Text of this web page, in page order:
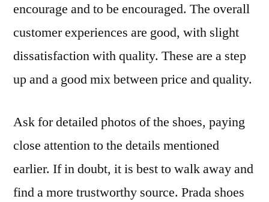
encourage and to be encouraged. The overall
customer experiences are good, with slight
dissatisfaction with quality. These are a step
up and a good mix between price and quality.
Ask for detailed photos of the shoes, paying
close attention to the details mentioned
earlier. If in doubt, it is best to walk away and
find a more trustworthy source. Prada shoes